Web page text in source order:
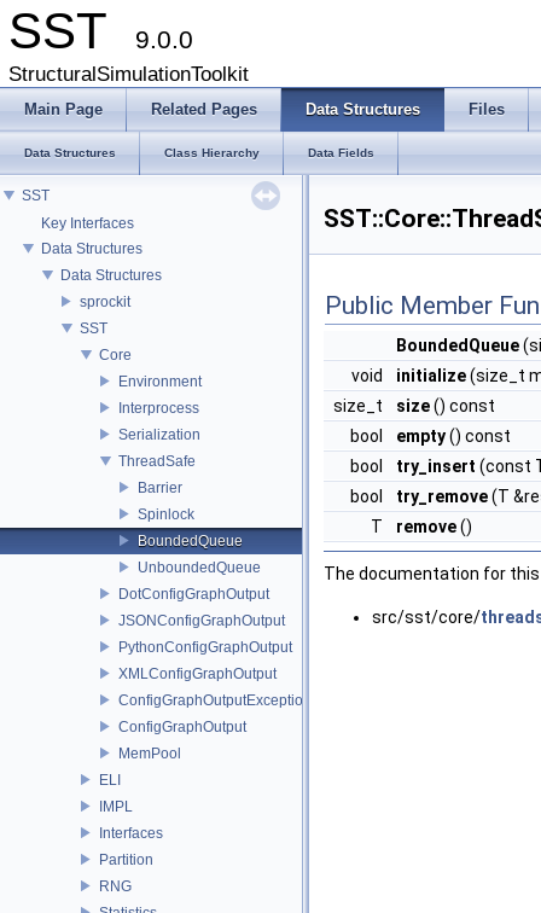
SST 9.0.0
StructuralSimulationToolkit
Main Page Related Pages Data Structures Files
Data Structures Class Hierarchy Data Fields
SST
Key Interfaces
Data Structures
Data Structures
sprockit
SST
Core
Environment
Interprocess
Serialization
ThreadSafe
Barrier
Spinlock
BoundedQueue
UnboundedQueue
DotConfigGraphOutput
JSONConfigGraphOutput
PythonConfigGraphOutput
XMLConfigGraphOutput
ConfigGraphOutputException
ConfigGraphOutput
MemPool
ELI
IMPL
Interfaces
Partition
RNG
Public Member
BoundedQueue
void
initialize(size_t
size_t
size() const
bool
empty() const
bool
try_insert (const
bool
try_remove(T
T
remove()
The documentation for
src/sst/core/